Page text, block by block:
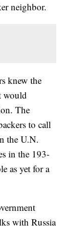
neighbor.
knew the
would
The
to call
the U.N.
in the 193-
as yet for a
with Russia